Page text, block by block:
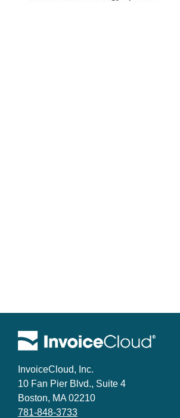
InvoiceCloud, Inc.
10 Fan Pier Blvd., Suite 4
Boston, MA 02210
781-848-3733